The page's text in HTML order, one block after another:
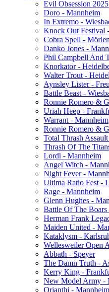
Evil Obsession
Doro - Mannheim
In Extremo -
Knock Out Festival
Cobra Spell -
Danko Jones -
Phil Campbell And
Knorkator -
Walter Trout -
Aynsley Lister -
Battle Beast -
Ronnie Romero &
Uriah Heep -
Warrant - Mannheim
Ronnie Romero &
Total Thrash
Thrash Of The
Lordi - Mannheim
Angel Witch -
Night Fever -
Ultima Ratio Fest -
Rage - Mannheim
Glenn Hughes -
Battle Of The Boars
Herman Frank
Maiden United -
Kataklysm -
Wellesweiler Open
Abbath - Speyer
The Damn Truth -
Kerry King -
New Model Army -
Orianthi - Mannheim